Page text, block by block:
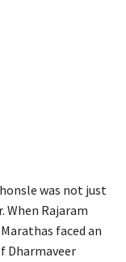
was not just
Rajaram
faced an
Dharmaveer